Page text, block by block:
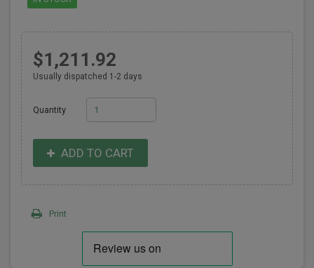
$1,211.92
Usually dispatched 1-2 days
Quantity
ADD TO CART
Print